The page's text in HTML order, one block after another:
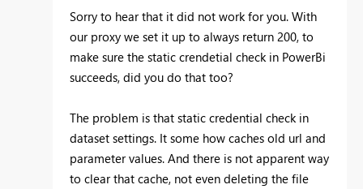
Sorry to hear that it did not work for you. With
our proxy we set it up to always return 200, to
make sure the static crendetial check in PowerBi
succeeds, did you do that too?
The problem is that static credential check in
dataset settings. It some how caches old url and
parameter values. And there is not apparent way
to clear that cache, not even deleting the file